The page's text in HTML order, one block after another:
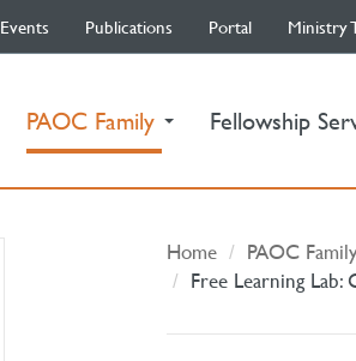
Events Publications Portal Ministry
PAOC Family (current)Fellowship
Home PAOC
Free Learning